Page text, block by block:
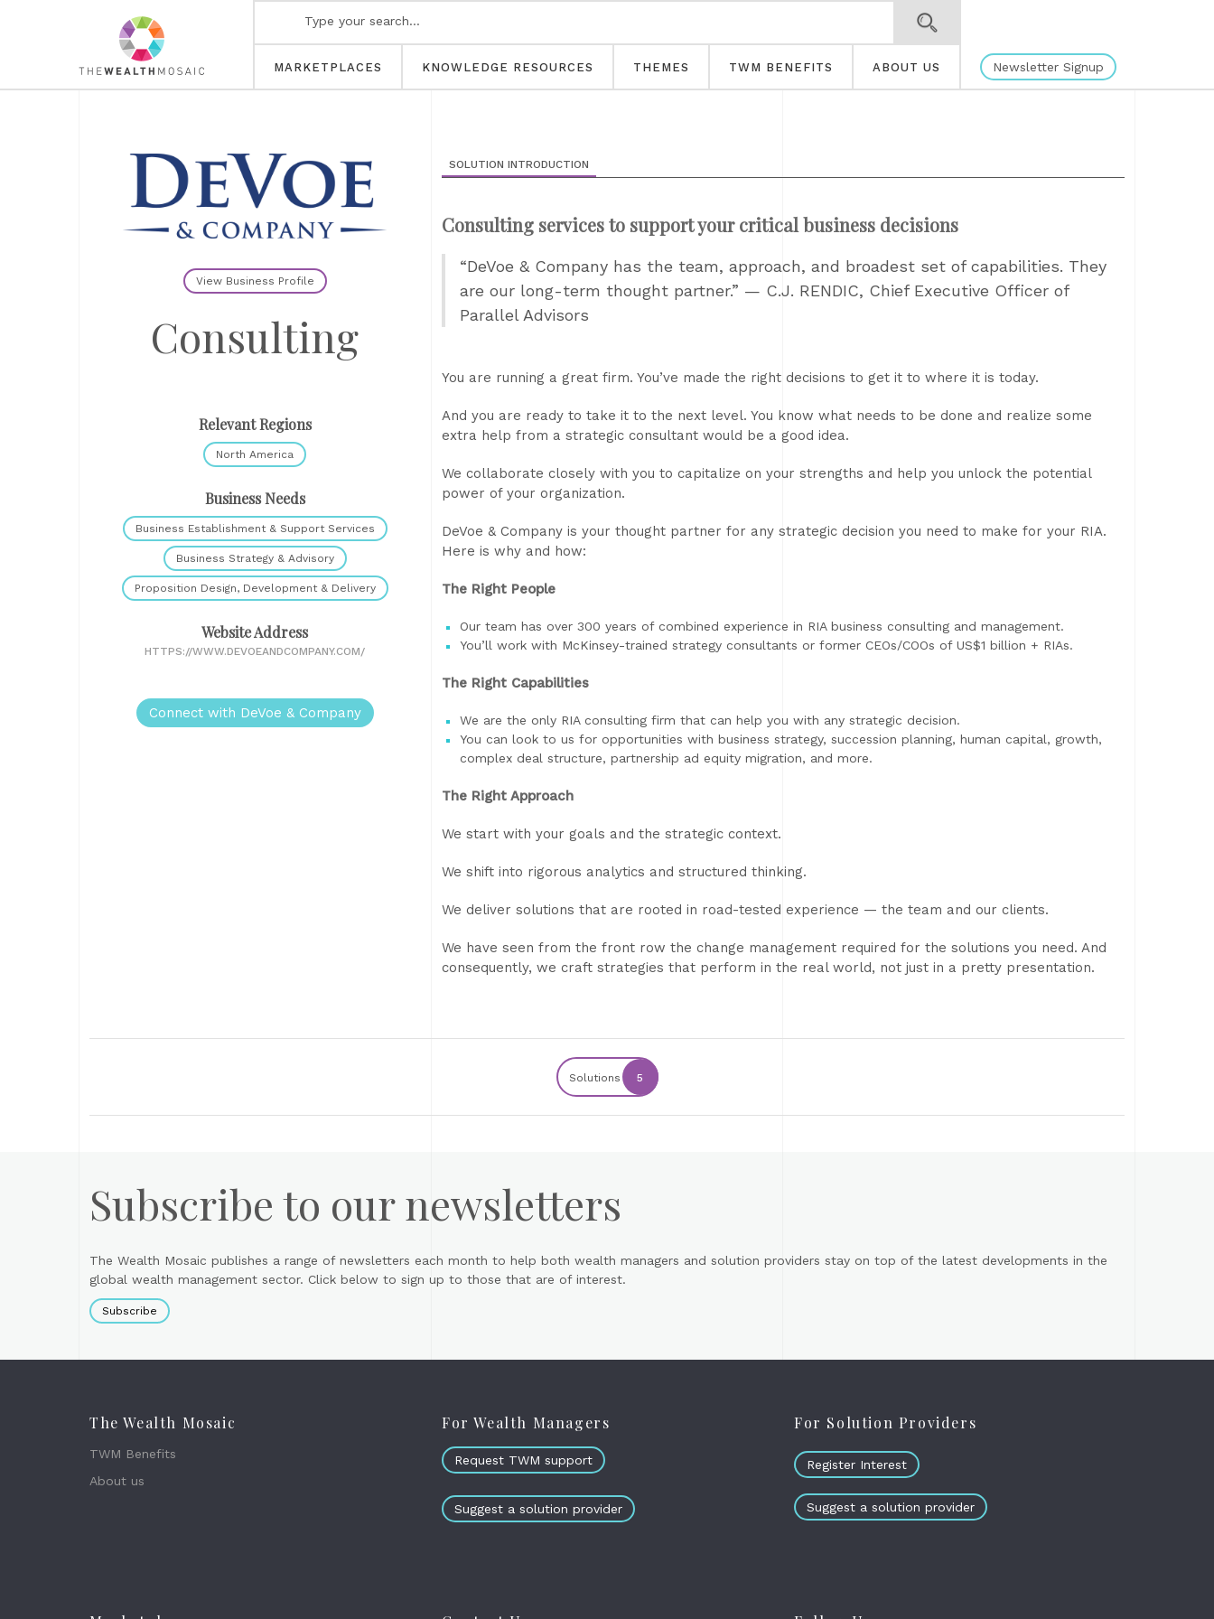
MARKETPLACES KNOWLEDGE RESOURCES THEMES TWM BENEFITS ABOUT US Newsletter Signup
View Business Profile
Consulting
Relevant Regions
North America
Business Needs
Business Establishment & Support Services
Business Strategy & Advisory
Proposition Design, Development & Delivery
Website Address
HTTPS://WWW.DEVOEANDCOMPANY.COM/
Connect with DeVoe & Company
SOLUTION INTRODUCTION
Consulting services to support your critical business decisions
“DeVoe & Company has the team, approach, and broadest set of capabilities. They
are our long-term thought partner.” — C.J. RENDIC, Chief Executive Officer of
Parallel Advisors
You are running a great firm. You’ve made the right decisions to get it to where it is today.
And you are ready to take it to the next level. You know what needs to be done and realize some
extra help from a strategic consultant would be a good idea.
We collaborate closely with you to capitalize on your strengths and help you unlock the potential
power of your organization.
DeVoe & Company is your thought partner for any strategic decision you need to make for your RIA.
Here is why and how:
The Right People
Our team has over 300 years of combined experience in RIA business consulting and management.
You’ll work with McKinsey-trained strategy consultants or former CEOs/COOs of US$1 billion + RIAs.
The Right Capabilities
We are the only RIA consulting firm that can help you with any strategic decision.
You can look to us for opportunities with business strategy, succession planning, human capital, growth,
complex deal structure, partnership ad equity migration, and more.
The Right Approach
We start with your goals and the strategic context.
We shift into rigorous analytics and structured thinking.
We deliver solutions that are rooted in road-tested experience — the team and our clients.
We have seen from the front row the change management required for the solutions you need. And
consequently, we craft strategies that perform in the real world, not just in a pretty presentation.
Solutions 5
Subscribe to our newsletters
The Wealth Mosaic publishes a range of newsletters each month to help both wealth managers and solution providers stay on top of the latest developments in the
global wealth management sector. Click below to sign up to those that are of interest.
Subscribe
The Wealth Mosaic
TWM Benefits
About us
For Wealth Managers
Request TWM support
Suggest a solution provider
For Solution Providers
Register Interest
Suggest a solution provider